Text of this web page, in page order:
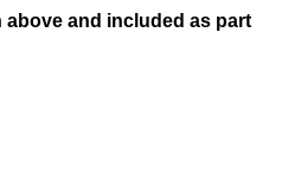
above and included as part